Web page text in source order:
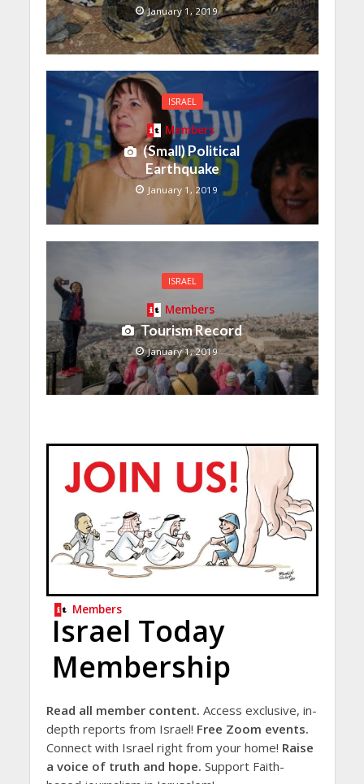
January 1, 2019
ISRAEL
Members
(Small) Political
Earthquake
January 1, 2019
ISRAEL
Members
Tourism Record
January 1, 2019
Members
Israel Today
Membership
Read all member content. Access exclusive, in-
depth reports from Israel! Free Zoom events.
Connect with Israel right from your home! Raise
a voice of truth and hope. Support Faith-